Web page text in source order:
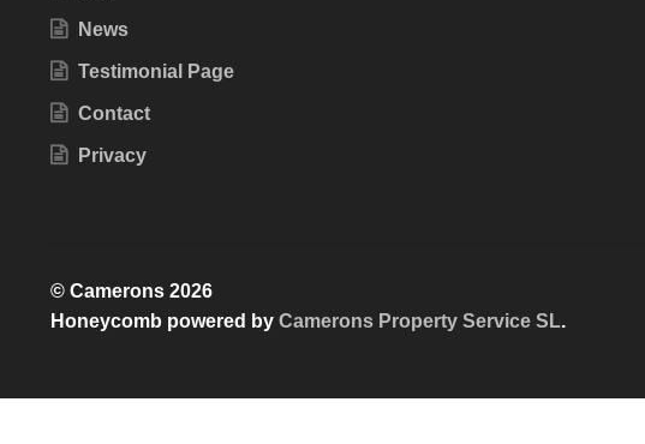
News
Testimonial Page
Contact
Privacy
© Camerons 2026
Honeycomb powered by Camerons Property Service SL.